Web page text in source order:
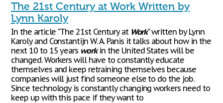
The 21st Century at Work Written by
Lynn Karoly
In the article "The 21st Century at Work" written by Lynn
Karoly and Constantijn W. A. Panis it talks about how in the
next 10 to 15 years workin the United States will be
changed. Workers will have to constantly educate
themselves and keep retraining themselves because
companies will just find someone else to do the job.
Since technology is constantly changing workers need to
keep up with this pace if they want to